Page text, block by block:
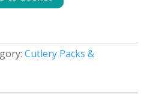
Cutlery Packs &
R105.38